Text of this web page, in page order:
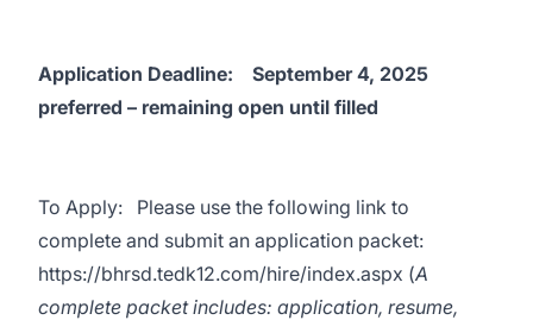
Application Deadline: September 4, 2025
preferred – remaining open until filled
To Apply: Please use the following link to
complete and submit an application packet:
https://bhrsd.tedk12.com/hire/index.aspx (A
complete packet includes: application, resume,